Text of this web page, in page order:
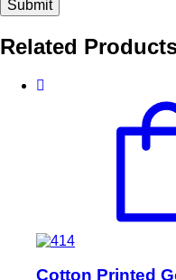
Related
Cotton Printed